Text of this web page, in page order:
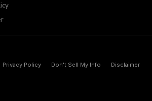
Privacy Policy Don't Sell My Info​ Disclaimer